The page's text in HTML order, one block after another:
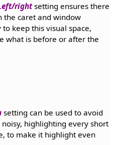
rightsetting ensures there
the caret and window
keep this visual space,
what is before or after the
setting can be used to avoid
highlighting every short
to make it highlight even